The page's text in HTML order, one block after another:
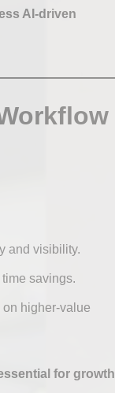
AI-driven
and visibility.
savings.
higher-value
for growth